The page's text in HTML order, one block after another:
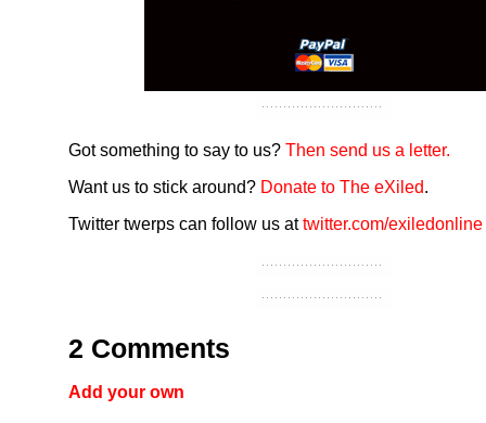
Got something to say to us? Then send us a letter.
Want us to stick around? Donate to The eXiled.
Twitter twerps can follow us attwitter.com/exiledonline
2 Comments
Add your own